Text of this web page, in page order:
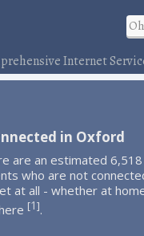
Internet
in Oxford
are an estimated
who are not
at all - whether at
[1].